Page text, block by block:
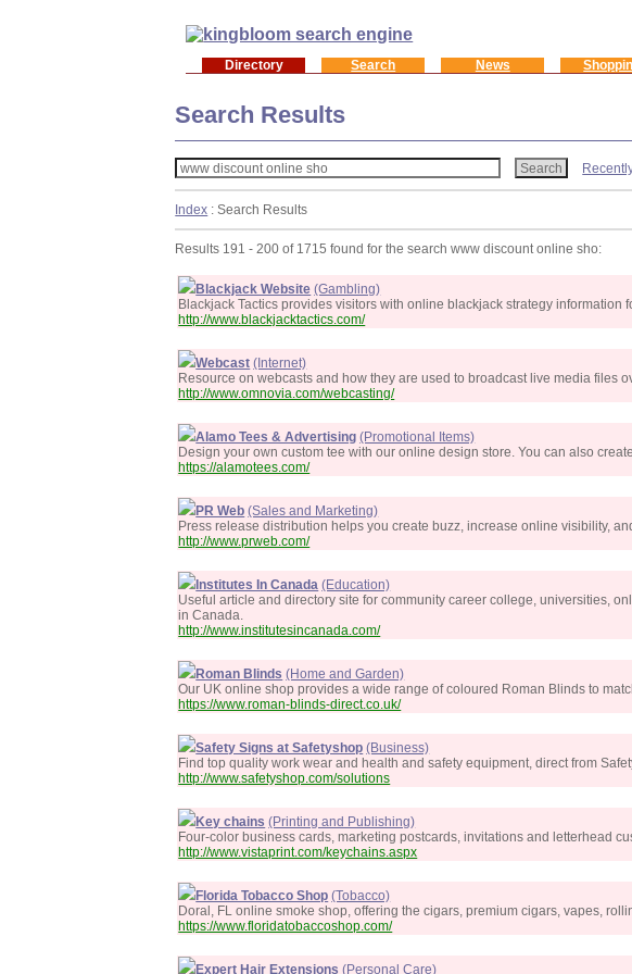
Directory Search News
Search Results
Index : Search Results
Results 191 - 200 of 1715 found for the search www discount online sho:
Blackjack Website (Gambling)
Blackjack Tactics provides visitors with online blackjack strategy
http://www.blackjacktactics.com/
Webcast (Internet)
Resource on webcasts and how they are used to broadcast live media files
http://www.omnovia.com/webcasting/
Alamo Tees & Advertising (Promotional Items)
Design your own custom tee with our online design store. You can also
https://alamotees.com/
PR Web (Sales and Marketing)
Press release distribution helps you create buzz, increase online visibility,
http://www.prweb.com/
Institutes In Canada (Education)
Useful article and directory site for community career college, universities,
in Canada.
http://www.institutesincanada.com/
Roman Blinds (Home and Garden)
Our UK online shop provides a wide range of coloured Roman Blinds to
https://www.roman-blinds-direct.co.uk/
Safety Signs at Safetyshop (Business)
Find top quality work wear and health and safety equipment, direct from
http://www.safetyshop.com/solutions
Key chains (Printing and Publishing)
Four-color business cards, marketing postcards, invitations and letterhead
http://www.vistaprint.com/keychains.aspx
Florida Tobacco Shop (Tobacco)
Doral, FL online smoke shop, offering the cigars, premium cigars, vapes,
https://www.floridatobaccoshop.com/
Expert Hair Extensions (Personal Care)